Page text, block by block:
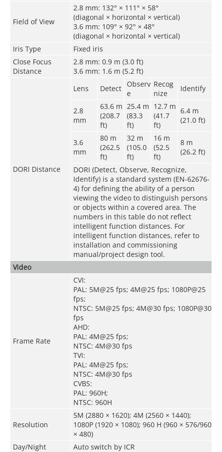
Field of View
2.8 mm: 132° × 111° × 58°
(diagonal × horizontal × vertical)
3.6 mm: 109° × 92° × 48°
(diagonal × horizontal × vertical)
Iris Type
Fixed iris
Close Focus
Distance
2.8 mm: 0.9 m (3.0 ft)
3.6 mm: 1.6 m (5.2 ft)
DORI Distance
Lens Detect
Observ
e
Recog
nize
Identify
2.8
mm
63.6 m
(208.7
ft)
25.4 m
(83.3
ft)
12.7 m
(41.7
ft)
6.4 m
(21.0 ft)
3.6
mm
80 m
(262.5
ft)
32 m
(105.0
ft)
16 m
(52.5
ft)
8 m
(26.2 ft)
DORI (Detect, Observe, Recognize,
Identify) is a standard system (EN-62676-
4) for defining the ability of a person
viewing the video to distinguish persons
or objects within a covered area. The
numbers in this table do not reflect
intelligent function distances. For
intelligent function distances, refer to
installation and commissioning
manual/project design tool.
Video
Frame Rate
CVI:
PAL: 5M@25 fps; 4M@25 fps; 1080P@25
fps;
NTSC: 5M@25 fps; 4M@30 fps; 1080P@30
fps
AHD:
PAL: 4M@25 fps;
NTSC: 4M@30 fps
TVI:
PAL: 4M@25 fps;
NTSC: 4M@30 fps
CVBS:
PAL: 960H;
NTSC: 960H
Resolution
5M (2880 × 1620); 4M (2560 × 1440);
1080P (1920 × 1080); 960 H (960 × 576/960
× 480)
Day/Night
Auto switch by ICR